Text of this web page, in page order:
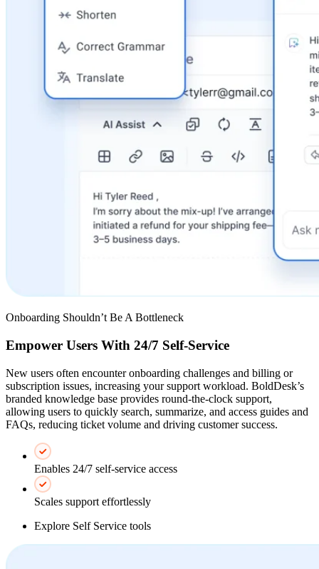
Onboarding Shouldn’t Be A Bottleneck
Empower Users With 24/7 Self-Service
New users often encounter onboarding challenges and billing or
subscription issues, increasing your support workload. BoldDesk’s
branded knowledge base provides round-the-clock support,
allowing users to quickly search, summarize, and access guides and
FAQs, reducing ticket volume and driving customer success.
Enables 24/7 self-service access
Scales support effortlessly
Explore Self Service tools